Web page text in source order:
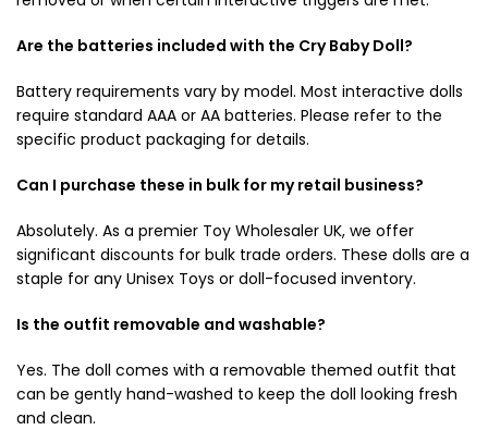
Are the batteries included with the Cry Baby Doll?
Battery requirements vary by model. Most interactive dolls
require standard AAA or AA batteries. Please refer to the
specific product packaging for details.
Can I purchase these in bulk for my retail business?
Absolutely. As a premier Toy Wholesaler UK, we offer
significant discounts for bulk trade orders. These dolls are a
staple for any Unisex Toys or doll-focused inventory.
Is the outfit removable and washable?
Yes. The doll comes with a removable themed outfit that
can be gently hand-washed to keep the doll looking fresh
and clean.